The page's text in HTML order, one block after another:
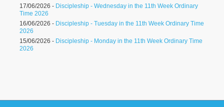
17/06/2026 - Discipleship - Wednesday in the 11th Week Ordinary
Time 2026
16/06/2026 - Discipleship - Tuesday in the 11th Week Ordinary Time
2026
15/06/2026 - Discipleship - Monday in the 11th Week Ordinary Time
2026